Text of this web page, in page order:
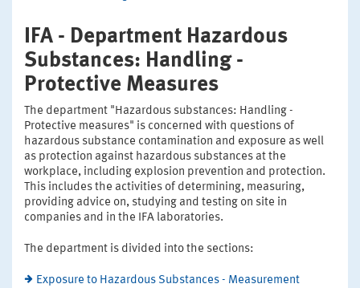
IFA - Department Hazardous
Substances: Handling -
Protective Measures
The department "Hazardous substances: Handling -
Protective measures" is concerned with questions of
hazardous substance contamination and exposure as well
as protection against hazardous substances at the
workplace, including explosion prevention and protection.
This includes the activities of determining, measuring,
providing advice on, studying and testing on site in
companies and in the IFA laboratories.
The department is divided into the sections:
Exposure to Hazardous Substances - Measurement